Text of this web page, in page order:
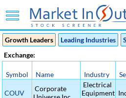
Growth Leaders
Leading Industries
Exchange:
Symbol Name Industry
COUV
Corporate
Electrical
Equipment